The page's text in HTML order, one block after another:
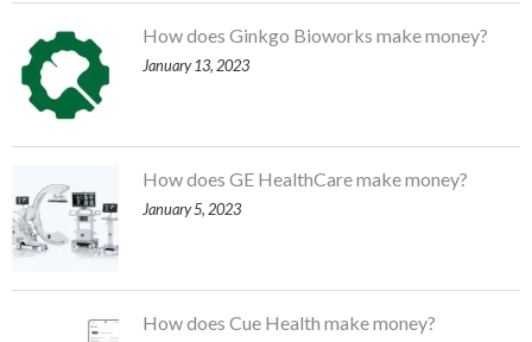
How does Ginkgo Bioworks make money?
January 13, 2023
How does GE HealthCare make money?
January 5, 2023
How does Cue Health make money?